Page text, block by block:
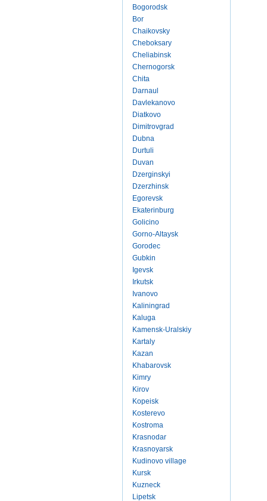
Bogorodsk
Bor
Chaikovsky
Cheboksary
Cheliabinsk
Chernogorsk
Chita
Darnaul
Davlekanovo
Diatkovo
Dimitrovgrad
Dubna
Durtuli
Duvan
Dzerginskyi
Dzerzhinsk
Egorevsk
Ekaterinburg
Golicino
Gorno-Altaysk
Gorodec
Gubkin
Igevsk
Irkutsk
Ivanovo
Kaliningrad
Kaluga
Kamensk-Uralskiy
Kartaly
Kazan
Khabarovsk
Kimry
Kirov
Kopeisk
Kosterevo
Kostroma
Krasnodar
Krasnoyarsk
Kudinovo village
Kursk
Kuzneck
Lipetsk